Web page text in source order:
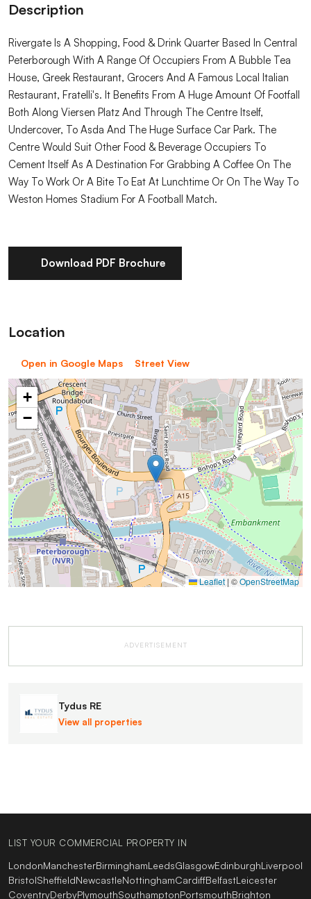
Description
Rivergate Is A Shopping, Food & Drink Quarter Based In Central
Peterborough With A Range Of Occupiers From A Bubble Tea
House, Greek Restaurant, Grocers And A Famous Local Italian
Restaurant, Fratelli's. It Benefits From A Huge Amount Of Footfall
Both Along Viersen Platz And Through The Centre Itself,
Undercover, To Asda And The Huge Surface Car Park. The
Centre Would Suit Other Food & Beverage Occupiers To
Cement Itself As A Destination For Grabbing A Coffee On The
Way To Work Or A Bite To Eat At Lunchtime Or On The Way To
Weston Homes Stadium For A Football Match.
Download PDF Brochure
Location
Open in Google Maps Street View
+
−
Leaflet | ©OpenStreetMap
ADVERTISEMENT
Tydus RE
View all properties
LIST YOUR COMMERCIAL PROPERTY IN
LondonManchesterBirminghamLeedsGlasgowEdinburghLiverpool
BristolSheffieldNewcastleNottinghamCardiffBelfastLeicester
CoventryDerbyPlymouthSouthamptonPortsmouthBrighton